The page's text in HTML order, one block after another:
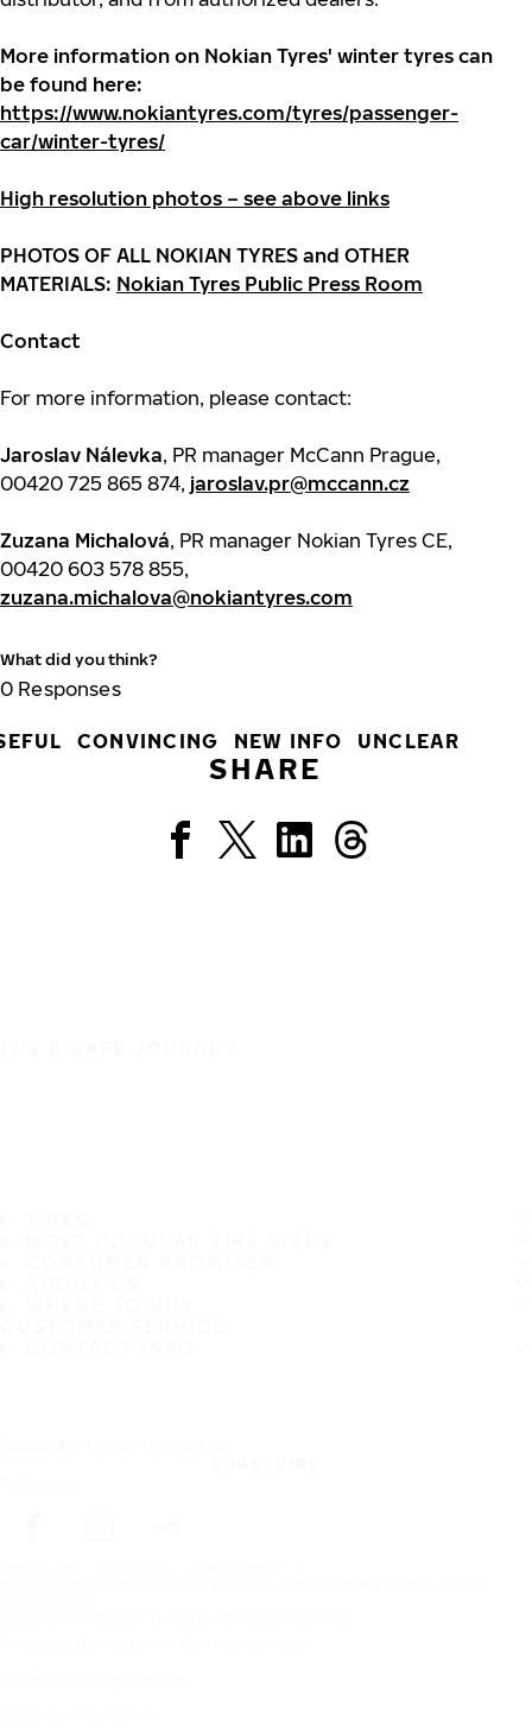
More information on Nokian Tyres' winter tyres can
be found here:
https://www.nokiantyres.com/tyres/passenger-
car/winter-tyres/
High resolution photos – see above links
PHOTOS OF ALL NOKIAN TYRES and OTHER
MATERIALS: Nokian Tyres Public Press Room
Contact
For more information, please contact:
Jaroslav Nálevka, PR manager McCann Prague,
00420 725 865 874, jaroslav.pr@mccann.cz
Zuzana Michalová, PR manager Nokian Tyres CE,
00420 603 578 855,
zuzana.michalova@nokiantyres.com
What did you think?
0 Responses
CONVINCING NEW INFO UNCLEAR
SHARE